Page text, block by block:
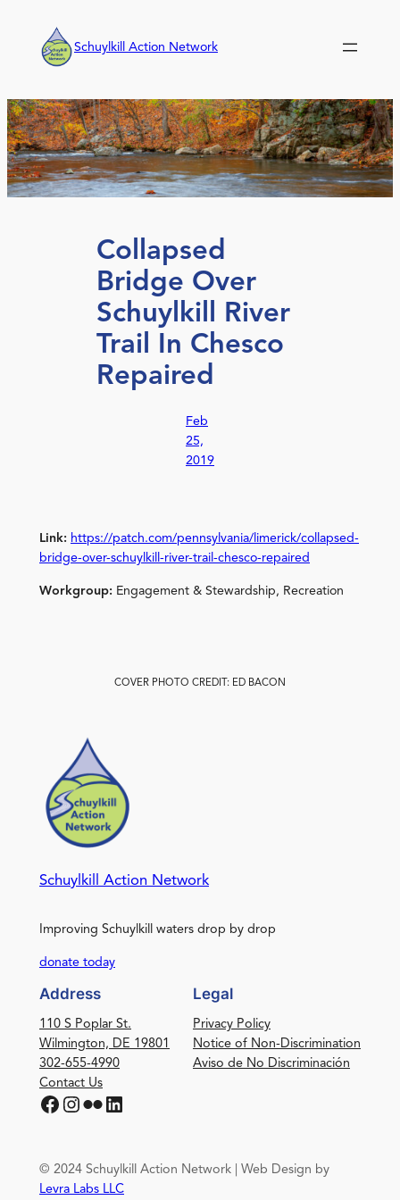
content
Schuylkill Action Network
Collapsed
Bridge Over
Schuylkill River
Trail In Chesco
Repaired
Feb
25,
2019
Link: https://patch.com/pennsylvania/limerick/collapsed-
bridge-over-schuylkill-river-trail-chesco-repaired
Workgroup: Engagement & Stewardship, Recreation
COVER PHOTO CREDIT: ED BACON
Schuylkill Action Network
Improving Schuylkill waters drop by drop
donate today
Address
110 S Poplar St.
Wilmington, DE 19801
302-655-4990
Contact Us
Facebook Instagram Flickr LinkedIn
Legal
Privacy Policy
Notice of Non-Discrimination
Aviso de No Discriminación
© 2024 Schuylkill Action Network | Web Design by
Levra Labs LLC